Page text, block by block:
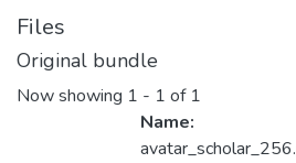
Files
Original bundle
Now showing 1 - 1 of 1
Name: